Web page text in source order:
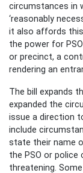
circumstances in
‘reasonably
it also affords this
the power for
or precinct, a
rendering an
The bill expands
expanded the
issue a direction
include
state their name
the PSO or police
threatening.